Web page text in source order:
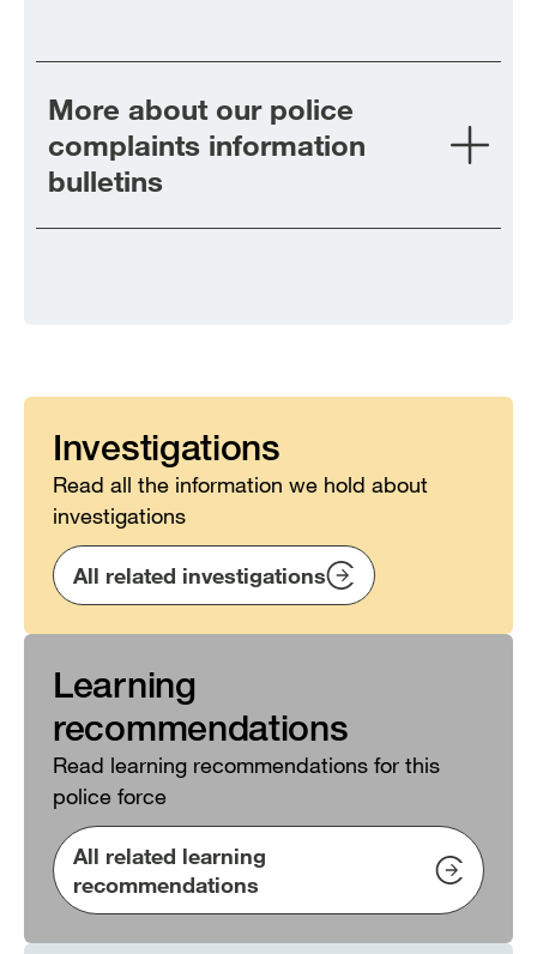
More about our police
complaints information
bulletins
Investigations
Read all the information we hold about
investigations
All related investigations
Learning
recommendations
Read learning recommendations for this
police force
All related learning
recommendations